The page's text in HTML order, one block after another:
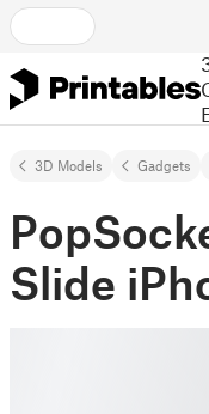
3D Models Gadgets
Slide